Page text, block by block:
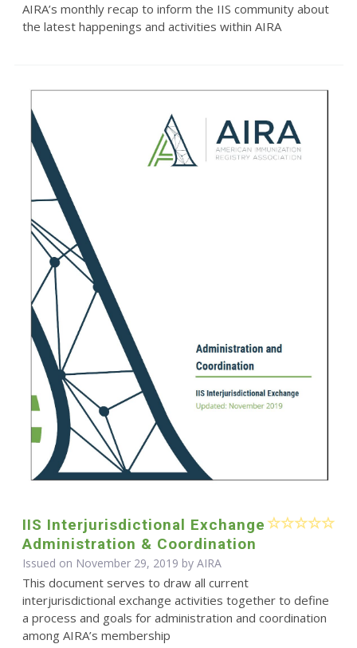
AIRA’s monthly recap to inform the IIS community about
the latest happenings and activities within AIRA
IIS Interjurisdictional Exchange
Administration & Coordination
Issued on November 29, 2019 by AIRA
This document serves to draw all current
interjurisdictional exchange activities together to define
a process and goals for administration and coordination
among AIRA’s membership